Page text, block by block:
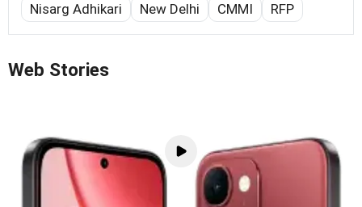
Nisarg Adhikari New Delhi CMMI RFP
Web Stories